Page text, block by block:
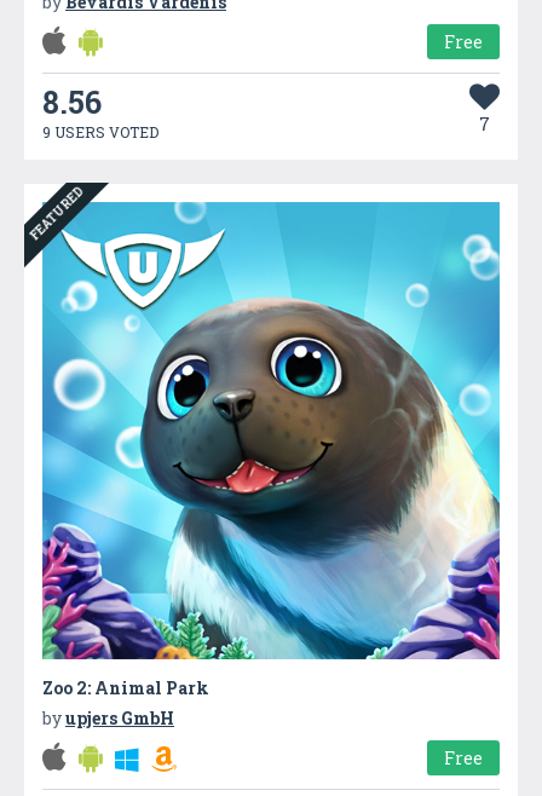
Free
8.56
9 USERS VOTED 7
FEATURED
Zoo 2: Animal Park
byupjers GmbH
Free